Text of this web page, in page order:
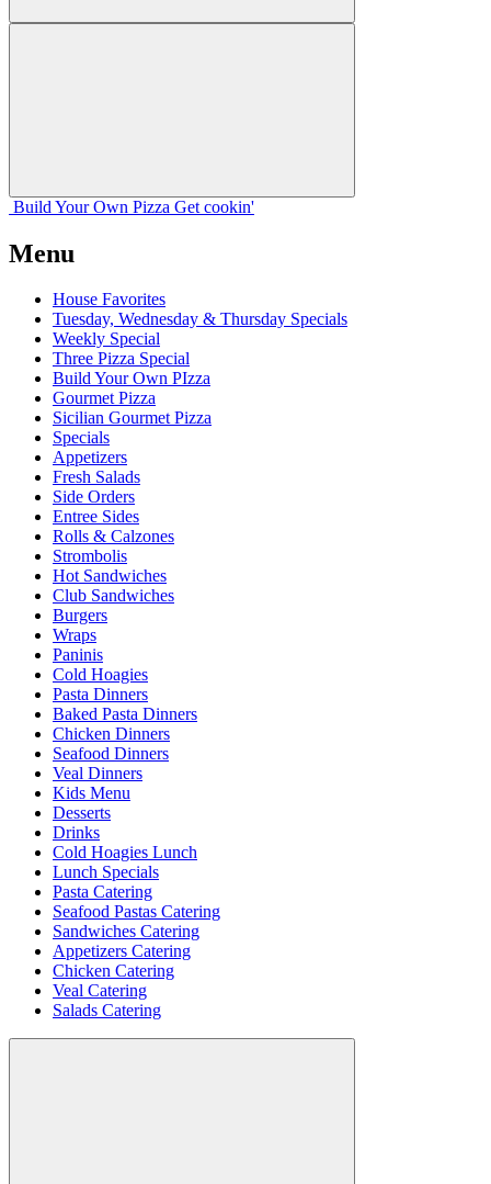
Build Your Own Pizza Get cookin'
Menu
House Favorites
Tuesday, Wednesday & Thursday Specials
Weekly Special
Three Pizza Special
Build Your Own PIzza
Gourmet Pizza
Sicilian Gourmet Pizza
Specials
Appetizers
Fresh Salads
Side Orders
Entree Sides
Rolls & Calzones
Strombolis
Hot Sandwiches
Club Sandwiches
Burgers
Wraps
Paninis
Cold Hoagies
Pasta Dinners
Baked Pasta Dinners
Chicken Dinners
Seafood Dinners
Veal Dinners
Kids Menu
Desserts
Drinks
Cold Hoagies Lunch
Lunch Specials
Pasta Catering
Seafood Pastas Catering
Sandwiches Catering
Appetizers Catering
Chicken Catering
Veal Catering
Salads Catering